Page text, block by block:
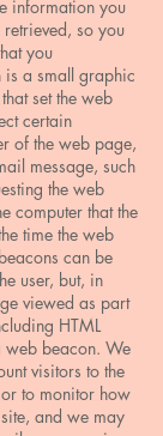
information you
so you
you
a small graphic
set the web
certain
of the web page,
message, such
the web
computer that the
time the web
can be
user, but, in
viewed as part
HTML
web beacon. We
visitors to the
to monitor how
and we may